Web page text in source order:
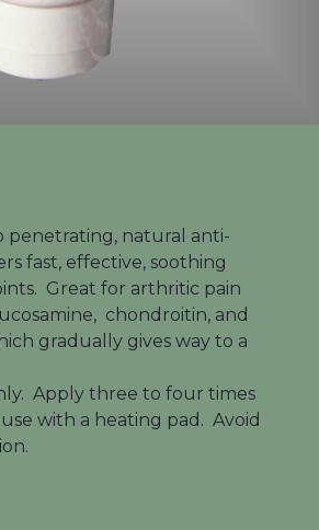
penetrating, natural anti-
fast, effective, soothing
Great for arthritic pain
chondroitin, and
gradually gives way to a
Apply three to four times
with a heating pad. Avoid